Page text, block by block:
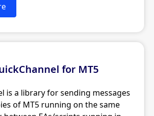
for MT5
is a library for sending messages
of MT5 running on the same